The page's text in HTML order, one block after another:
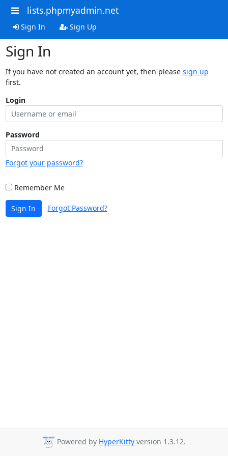
lists.phpmyadmin.net
Sign In Sign Up
Sign In
If you have not created an account yet, then please sign up
first.
Login
Password
Forgot your password?
Remember Me
Sign In Forgot Password?
Powered by HyperKitty version 1.3.12.